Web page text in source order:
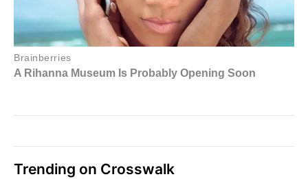
Trending on Crosswalk